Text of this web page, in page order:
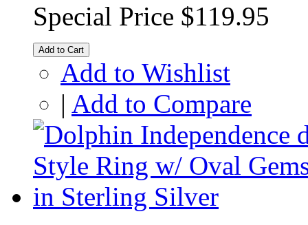
Special Price $119.95
Add to Cart
Add to Wishlist
| Add to Compare